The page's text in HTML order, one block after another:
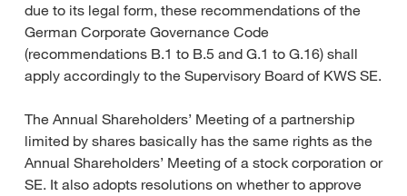
due to its legal form, these recommendations of the
German Corporate Governance Code
(recommendations B.1 to B.5 and G.1 to G.16) shall
apply accordingly to the Supervisory Board of KWS SE.
The Annual Shareholders’ Meeting of a partnership
limited by shares basically has the same rights as the
Annual Shareholders’ Meeting of a stock corporation or
SE. It also adopts resolutions on whether to approve